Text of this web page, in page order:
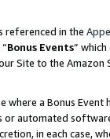
referenced in the
Bonus Events”
Site to the
where a Bonus
automated
in each case,